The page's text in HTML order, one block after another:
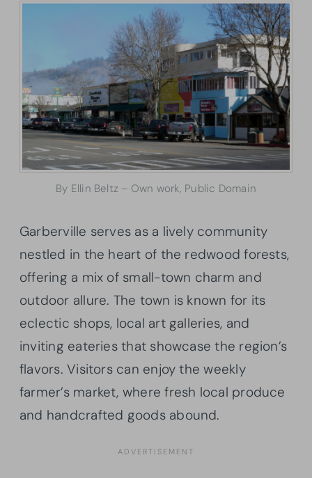
By Ellin Beltz – Own work, Public Domain
Garberville serves as a lively community
nestled in the heart of the redwood forests,
offering a mix of small-town charm and
outdoor allure. The town is known for its
eclectic shops, local art galleries, and
inviting eateries that showcase the region’s
flavors. Visitors can enjoy the weekly
farmer’s market, where fresh local produce
and handcrafted goods abound.